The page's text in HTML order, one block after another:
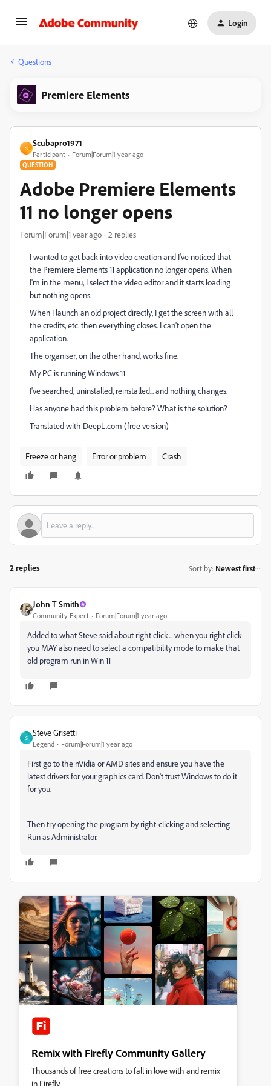
Login
Questions
Premiere Elements
S
Scubapro1971
Participant Forum|Forum|1 year ago
QUESTION
Adobe Premiere Elements
11 no longer opens
Forum|Forum|1 year ago 2 replies
I wanted to get back into video creation and I've noticed that
the Premiere Elements 11 application no longer opens. When
I'm in the menu, I select the video editor and it starts loading
but nothing opens.
When I launch an old project directly, I get the screen with all
the credits, etc. then everything closes. I can't open the
application.
The organiser, on the other hand, works fine.
My PC is running Windows 11
I've searched, uninstalled, reinstalled... and nothing changes.
Has anyone had this problem before? What is the solution?
Translated with DeepL.com (free version)
Freeze or hang Error or problem Crash
2 replies Sort by: Newest first
John T Smith
Community Expert Forum|Forum|1 year ago
Added to what Steve said about right click... when you right click
you MAY also need to select a compatibility mode to make that
old program run in Win 11
S
Steve Grisetti
Legend Forum|Forum|1 year ago
First go to the nVidia or AMD sites and ensure you have the
latest drivers for your graphics card. Don't trust Windows to do it
for you.
Then try opening the program by right-clicking and selecting
Run as Administrator.
Remix with Firefly Community Gallery
Thousands of free creations to fall in love with and remix
in Firefly.